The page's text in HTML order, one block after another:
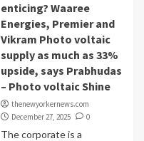
enticing? Waaree
Energies, Premier and
Vikram Photo voltaic
supply as much as 33%
upside, says Prabhudas
– Photo voltaic Shine
thenewyorkernews.com
December 27, 2025
0
The corporate is a